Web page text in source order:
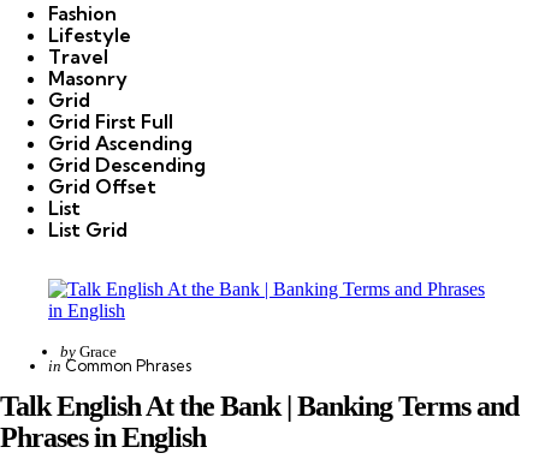
Fashion
Lifestyle
Travel
Masonry
Grid
Grid First Full
Grid Ascending
Grid Descending
Grid Offset
List
List Grid
CategoriesPosted
in Common Phrases
Talk English At the Bank | Banking Terms and
Phrases in English
Posted
by
by Grace